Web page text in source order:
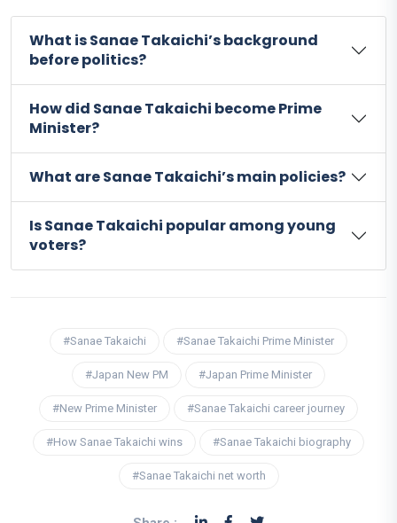
What is Sanae Takaichi’s background
before politics?
How did Sanae Takaichi become Prime
Minister?
What are Sanae Takaichi’s main policies?
Is Sanae Takaichi popular among young
voters?
#Sanae Takaichi #Sanae Takaichi Prime Minister
#Japan New PM #Japan Prime Minister
#New Prime Minister #Sanae Takaichi career journey
#How Sanae Takaichi wins #Sanae Takaichi biography
#Sanae Takaichi net worth